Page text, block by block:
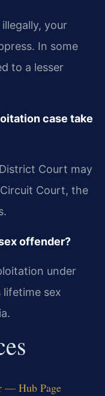
your
In some
to a lesser
case take
Court may
Court, the
offender?
under
lifetime sex
— Hub Page